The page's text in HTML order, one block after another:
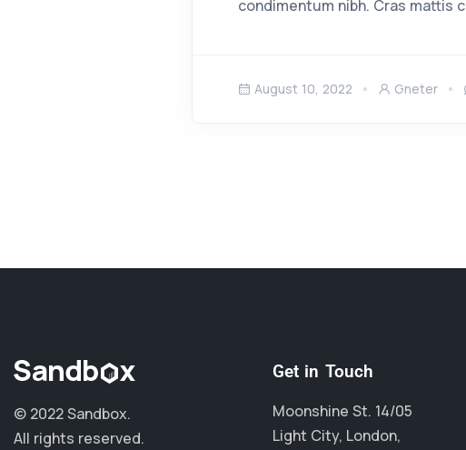
condimentum nibh. Cras mattis
August 10, 2022 Gneter
© 2022 Sandbox.
All rights reserved.
Get in Touch
Moonshine St. 14/05
Light City, London,